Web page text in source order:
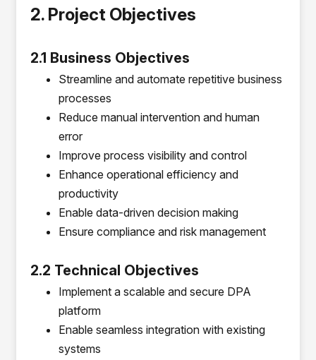
2. Project Objectives
2.1 Business Objectives
Streamline and automate repetitive business
processes
Reduce manual intervention and human
error
Improve process visibility and control
Enhance operational efficiency and
productivity
Enable data-driven decision making
Ensure compliance and risk management
2.2 Technical Objectives
Implement a scalable and secure DPA
platform
Enable seamless integration with existing
systems